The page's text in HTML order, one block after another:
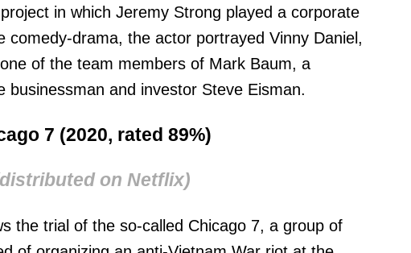
in which Jeremy Strong played a corporate
comedy-drama, the actor portrayed Vinny Daniel,
of the team members of Mark Baum, a
businessman and investor Steve Eisman.
7 (2020, rated 89%)
on Netflix)
the trial of the so-called Chicago 7, a group of